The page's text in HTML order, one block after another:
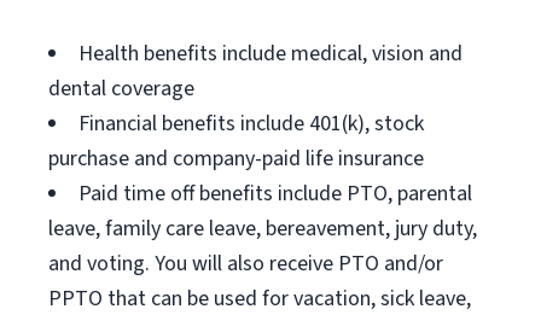
Health benefits include medical, vision and
dental coverage
Financial benefits include 401(k), stock
purchase and company-paid life insurance
Paid time off benefits include PTO, parental
leave, family care leave, bereavement, jury duty,
and voting. You will also receive PTO and/or
PPTO that can be used for vacation, sick leave,